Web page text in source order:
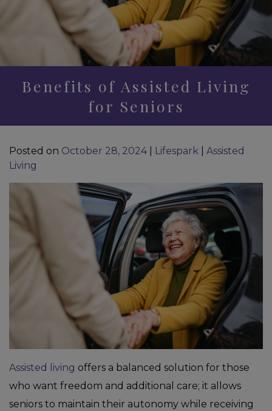
Benefits of Assisted Living
for Seniors
Posted on October 28, 2024 Lifespark
Assisted
Living
Assisted living offers a balanced solution for those
who want freedom and additional care; it allows
seniors to maintain their autonomy while receiving